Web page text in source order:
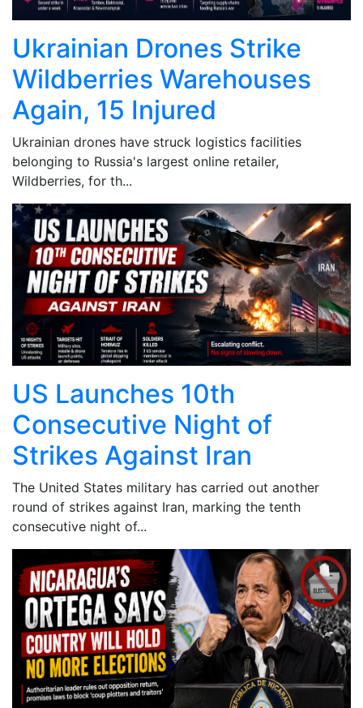
Ukrainian Drones Strike
Wildberries Warehouses
Again, 15 Injured
Ukrainian drones have struck logistics facilities
belonging to Russia's largest online retailer,
Wildberries, for th...
US Launches 10th
Consecutive Night of
Strikes Against Iran
The United States military has carried out another
round of strikes against Iran, marking the tenth
consecutive night of...